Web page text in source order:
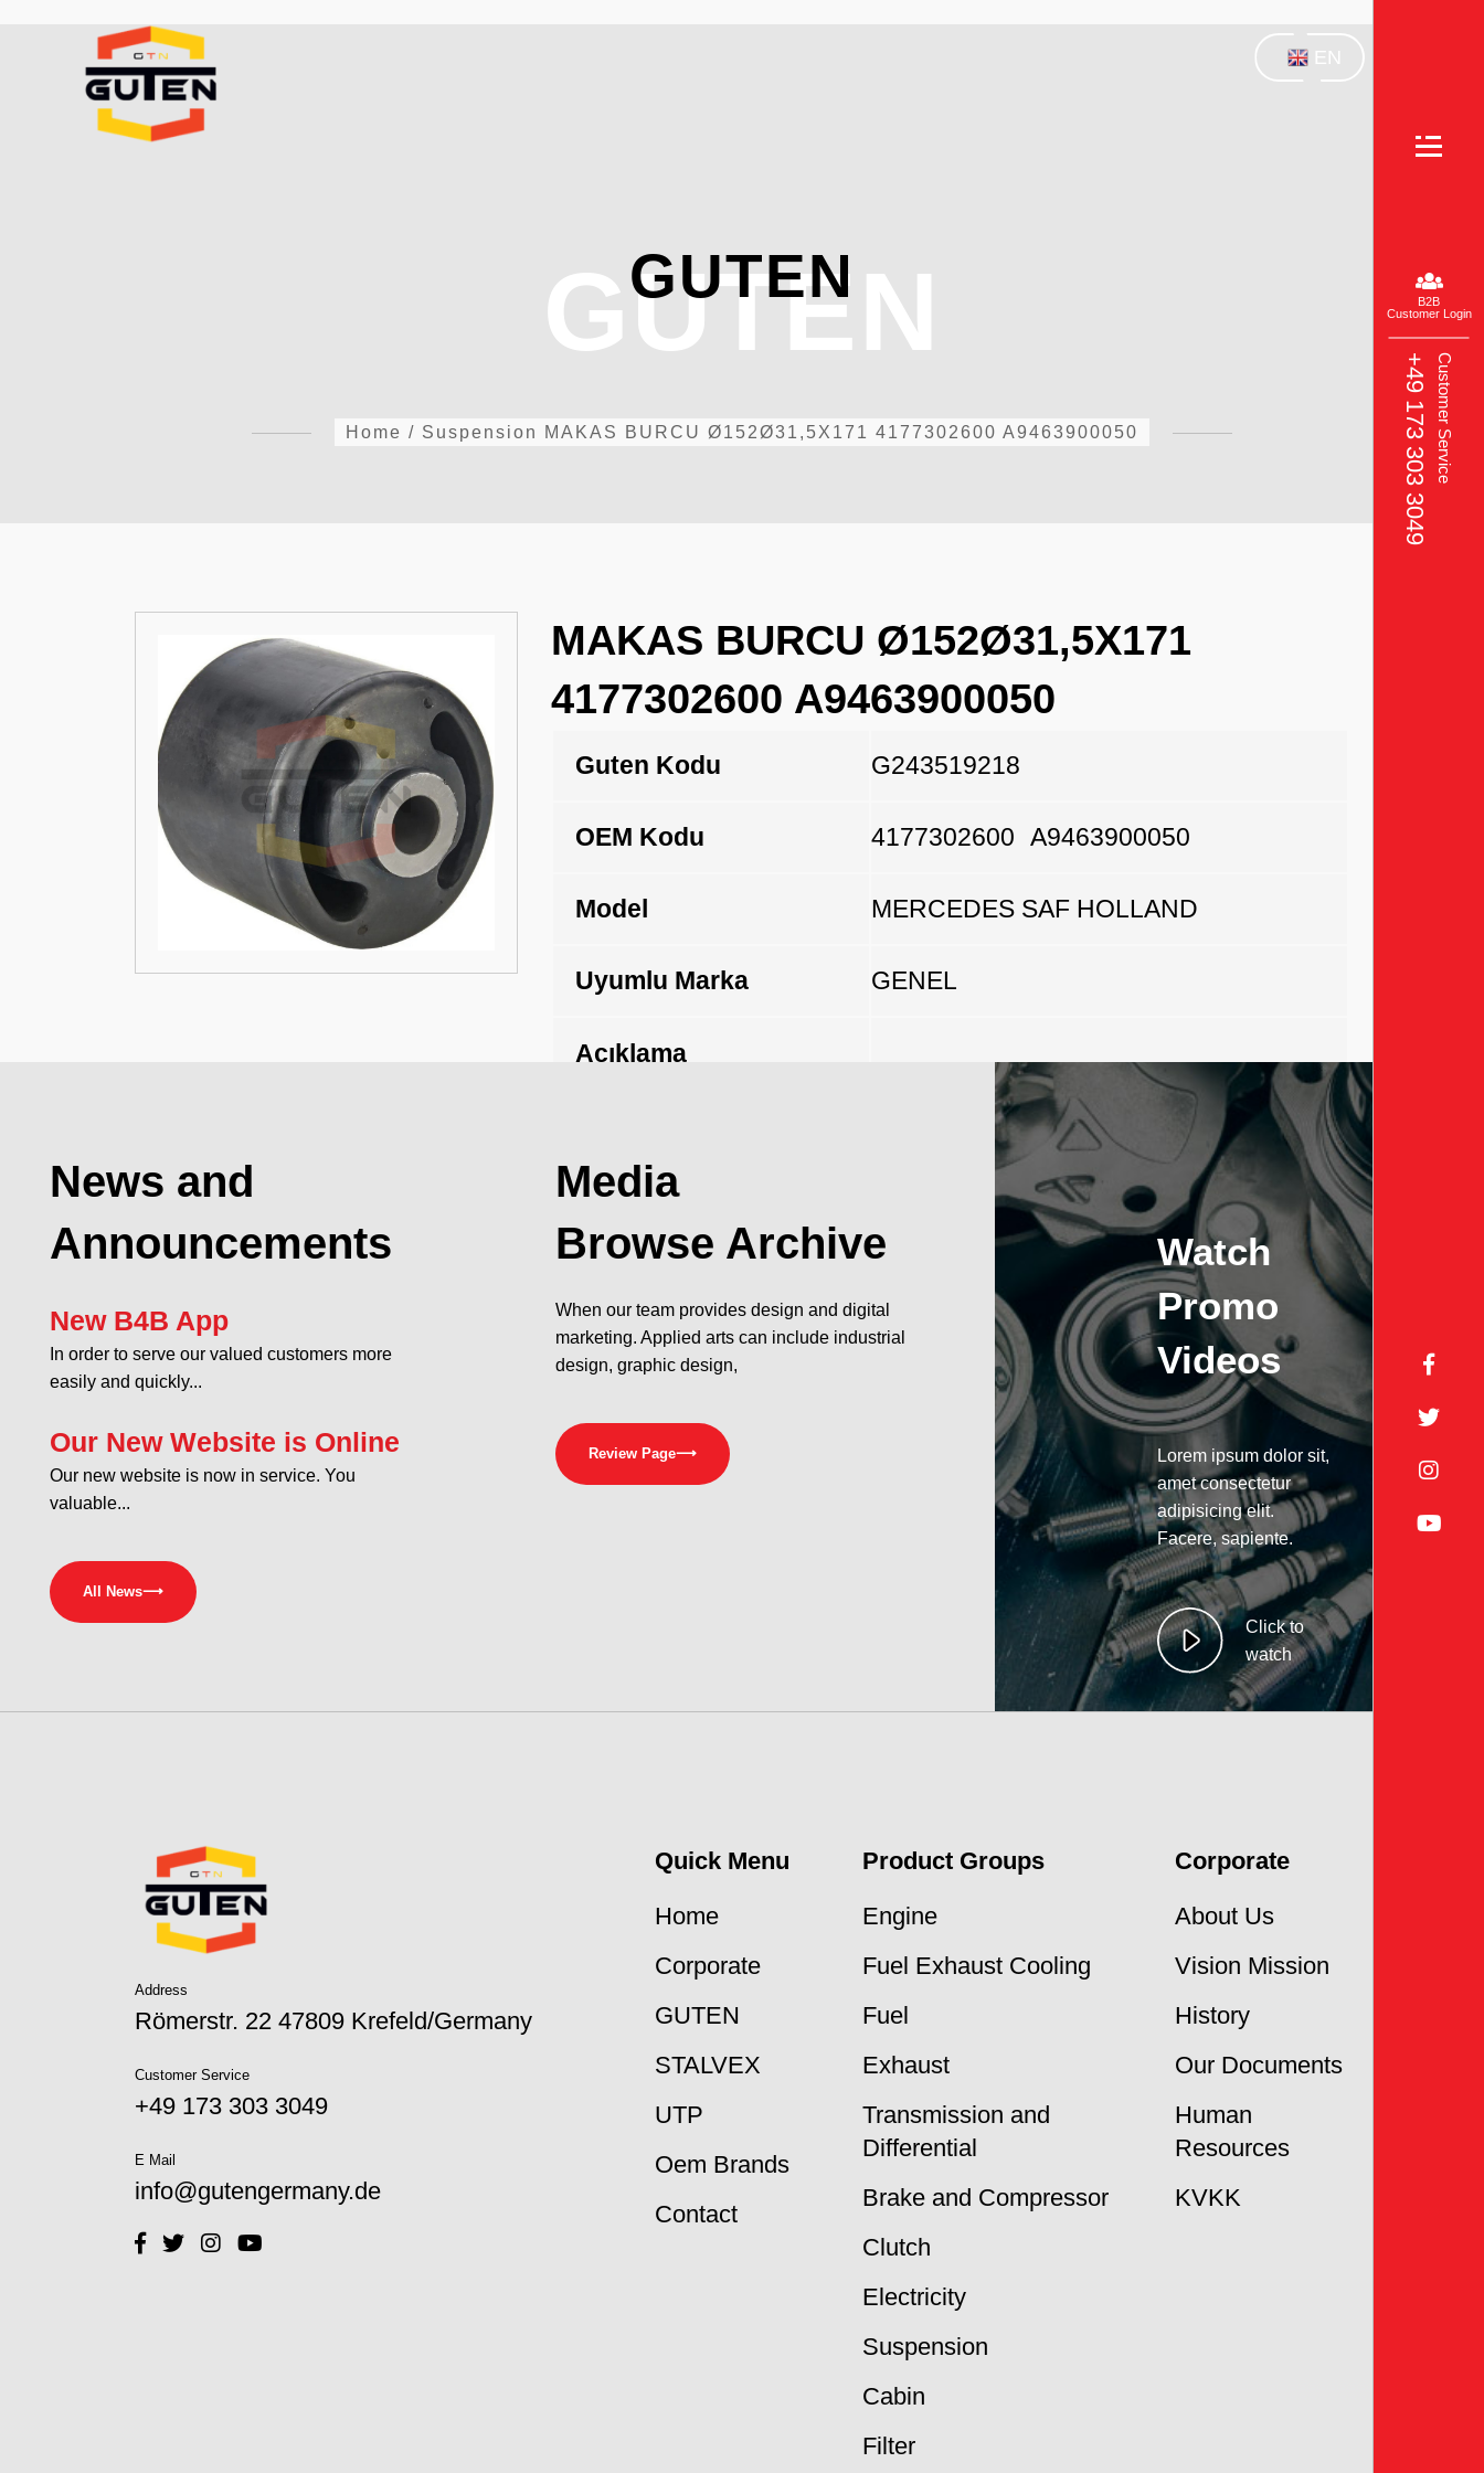
GUTEN
GUTEN
Home / Suspension MAKAS BURCU Ø152Ø31,5X171 4177302600 A9463900050
MAKAS BURCU Ø152Ø31,5X171
4177302600 A9463900050
Guten Kodu G243519218
OEM Kodu 4177302600 A9463900050
Model MERCEDES SAF HOLLAND
Uyumlu Marka GENEL
Açıklama
News and
Announcements
New B4B App
In order to serve our valued customers more
easily and quickly...
Our New Website is Online
Our new website is now in service. You
valuable...
All News⟶
Media
Browse Archive
When our team provides design and digital
marketing. Applied arts can include industrial
design, graphic design,
Review Page⟶
Watch
Promo
Videos
Lorem ipsum dolor sit,
amet consectetur
adipisicing elit.
Facere, sapiente.
Click to
watch
Address
Römerstr. 22 47809 Krefeld/Germany
Customer Service
+49 173 303 3049‬
E Mail
info@gutengermany.de
Quick Menu
Home
Corporate
GUTEN
STALVEX
UTP
Oem Brands
Contact
Product Groups
Engine
Fuel Exhaust Cooling
Fuel
Exhaust
Transmission and
Differential
Brake and Compressor
Clutch
Electricity
Suspension
Cabin
Filter
Corporate
About Us
Vision Mission
History
Our Documents
Human
Resources
KVKK
B2B
Customer Login
Customer Service
+49 173 303 3049‬
EN